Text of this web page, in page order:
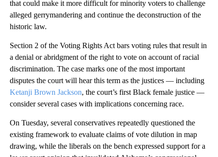
that could make it more difficult for minority voters to challenge
alleged gerrymandering and continue the deconstruction of the
historic law.
Section 2 of the Voting Rights Act bars voting rules that result in
a denial or abridgment of the right to vote on account of racial
discrimination. The case marks one of the most important
disputes the court will hear this term as the justices — including
Ketanji Brown Jackson, the court’s first Black female justice —
consider several cases with implications concerning race.
On Tuesday, several conservatives repeatedly questioned the
existing framework to evaluate claims of vote dilution in map
drawing, while the liberals on the bench expressed support for a